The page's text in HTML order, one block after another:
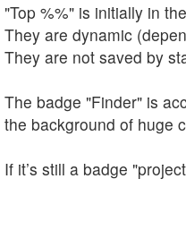
"Top %%" is initially in
They are dynamic
They are not saved by
The badge "Finder" is
the background of huge
If it’s still a badge "project